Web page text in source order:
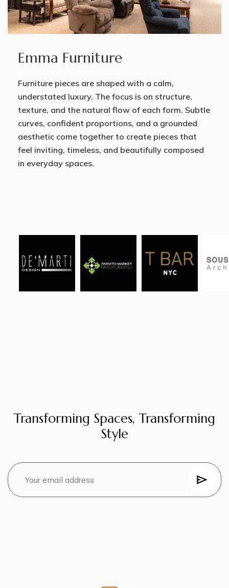
Emma Furniture
Furniture pieces are shaped with a calm,
understated luxury. The focus is on structure,
texture, and the natural flow of each form. Subtle
curves, confident proportions, and a grounded
aesthetic come together to create pieces that
feel inviting, timeless, and beautifully composed
in everyday spaces.
Transforming Spaces, Transforming
Style